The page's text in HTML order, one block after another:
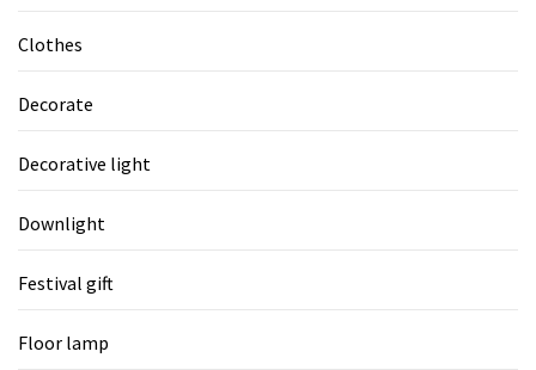
Clothes
Decorate
Decorative light
Downlight
Festival gift
Floor lamp